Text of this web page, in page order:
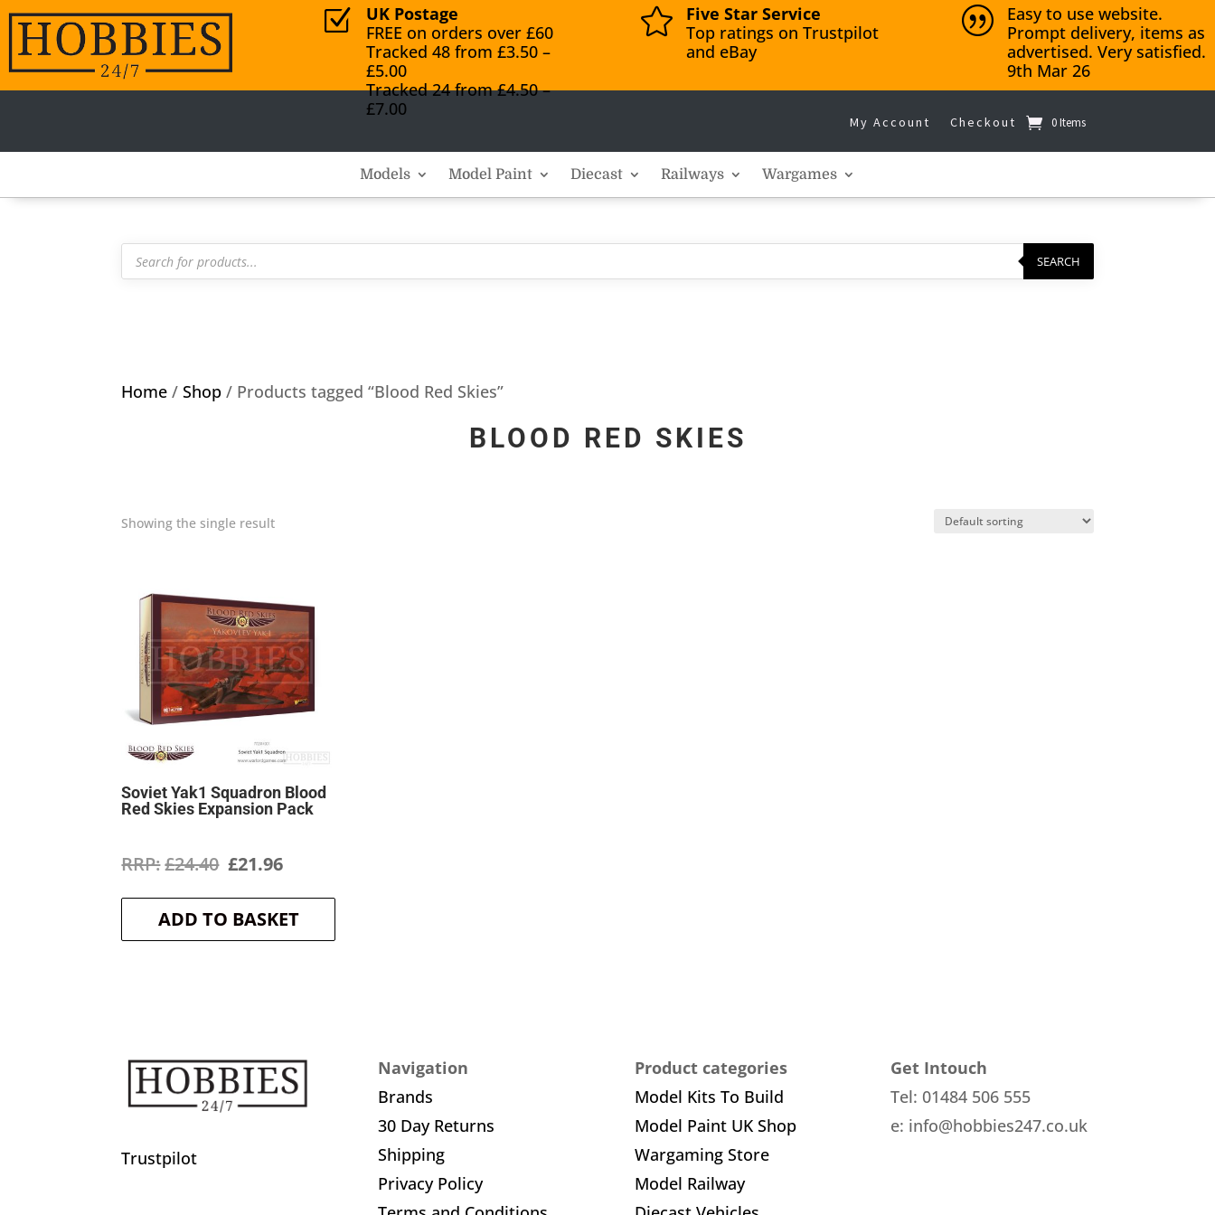
Z
UK Postage
FREE on orders over £60
Tracked 48 from £3.50 –
£5.00
Tracked 24 from £4.50 –
£7.00

Five Star Service
Top ratings on Trustpilot
and eBay
|
Easy to use website.
Prompt delivery, items as
advertised. Very satisfied.
9th Mar 26
My Account Checkout 0 Items
Models Model Paint Diecast Railways Wargames
Products
search SEARCH
Home /Shop / Products tagged “Blood Red Skies”
BLOOD RED SKIES
Showing the single result
Soviet Yak1 Squadron Blood
Red Skies Expansion Pack
£24.40 Original
price
was:
£21.96Current
price
is:
ADD TO BASKET
Trustpilot
Navigation
Brands
30 Day Returns
Shipping
Privacy Policy
Product categories
Model Kits To Build
Model Paint UK Shop
Wargaming Store
Model Railway
Get Intouch
Tel: 01484 506 555
e: info@hobbies247.co.uk